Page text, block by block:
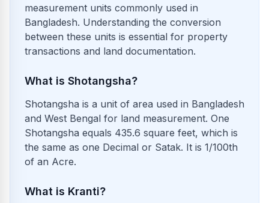
measurement units commonly used in
Bangladesh. Understanding the conversion
between these units is essential for property
transactions and land documentation.
What is Shotangsha?
Shotangsha is a unit of area used in Bangladesh
and West Bengal for land measurement. One
Shotangsha equals 435.6 square feet, which is
the same as one Decimal or Satak. It is 1/100th
of an Acre.
What is Kranti?